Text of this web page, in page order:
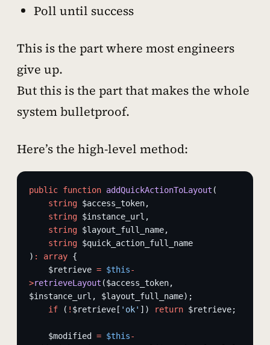
Poll until success
This is the part where most engineers
give up.
But this is the part that makes the whole
system bulletproof.
Here’s the high-level method:
public function addQuickActionToLayout (
    string
$access_token,
    string
$instance_url,
    string
$layout_full_name,
    string
$quick_action_full_name
) : array {
    $retrieve
= $this-
>retrieveLayout ($access_token,
$instance_url, $layout_full_name);
    if
( ! $retrieve[ 'ok' ]) return $retrieve;
    $modified
= $this-